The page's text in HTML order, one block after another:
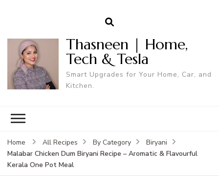
Thasneen | Home,
Tech & Tesla
Smart Upgrades for Your Home, Car, and
Kitchen.
Home All Recipes By Category
Biryani
Malabar Chicken Dum Biryani Recipe – Aromatic & Flavourful
Kerala One Pot Meal